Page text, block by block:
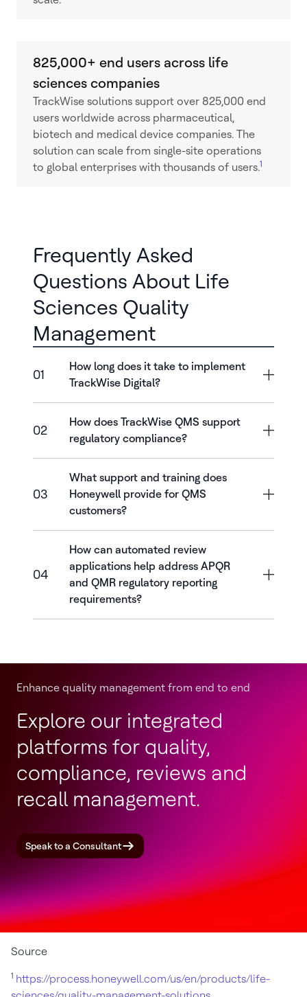
825,000+ end users across life
sciences companies
TrackWise solutions support over 825,000 end
users worldwide across pharmaceutical,
biotech and medical device companies. The
solution can scale from single-site operations
to global enterprises with thousands of users.1
Frequently Asked
Questions About Life
Sciences Quality
Management
01
How long does it take to implement
TrackWise Digital?
02
How does TrackWise QMS support
regulatory compliance?
03
What support and training does
Honeywell provide for QMS
customers?
04
How can automated review
applications help address APQR
and QMR regulatory reporting
requirements?
Enhance quality management from end to end
Explore our integrated
platforms for quality,
compliance, reviews and
recall management.
Speak to a Consultant
Source
1 https://process.honeywell.com/us/en/products/life-